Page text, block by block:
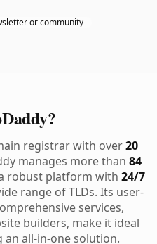
or community
registrar with over20
manages more than 84
robust platform with 24/7
range of TLDs. Its user-
services,
builders, make it ideal
an all-in-one solution.